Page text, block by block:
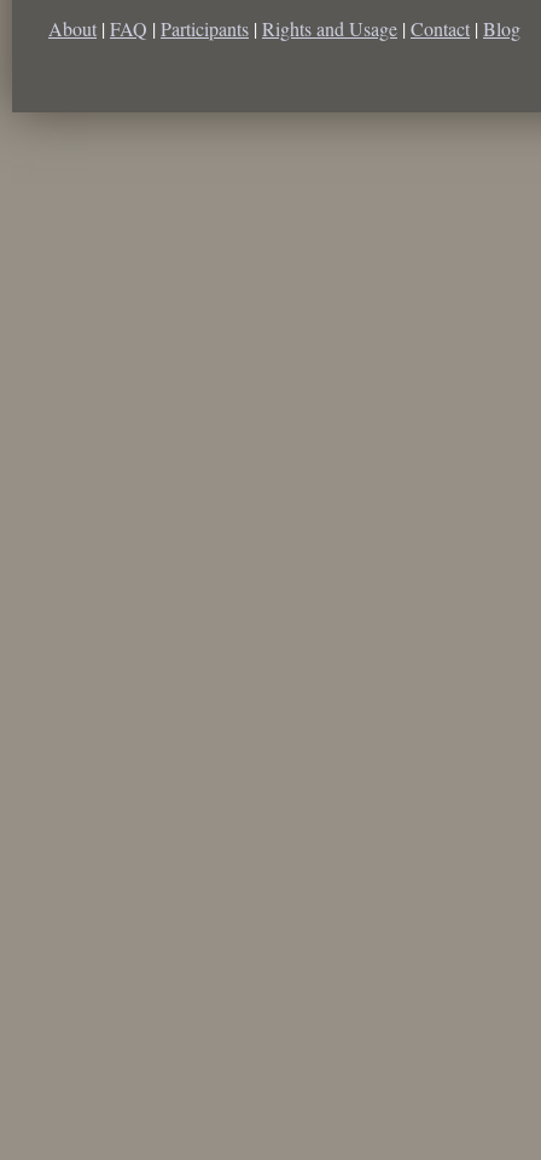
About | FAQ | Participants | Rights and Usage | Contact | Blog